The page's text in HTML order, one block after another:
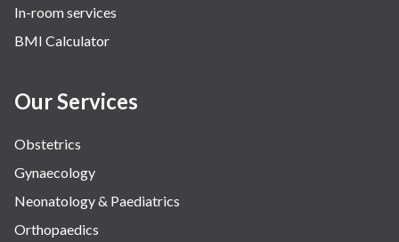
In-room services
BMI Calculator
Our Services
Obstetrics
Gynaecology
Neonatology & Paediatrics
Orthopaedics